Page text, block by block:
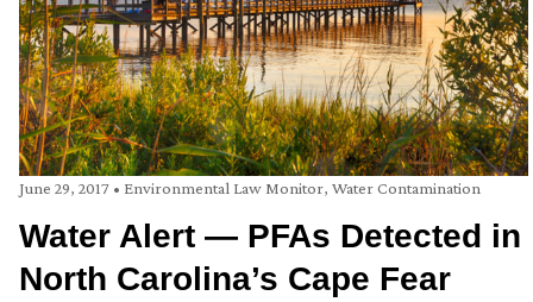
June 29, 2017 • Environmental Law Monitor, Water Contamination
Water Alert — PFAs Detected in
North Carolina’s Cape Fear